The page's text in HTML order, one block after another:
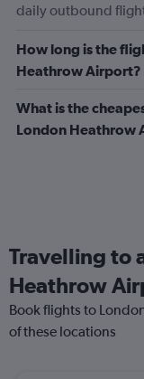
daily outbound
How long is the
Heathrow Airport?
What is the
London Heathrow
Travelling to
Heathrow
Book flights to
of these locations